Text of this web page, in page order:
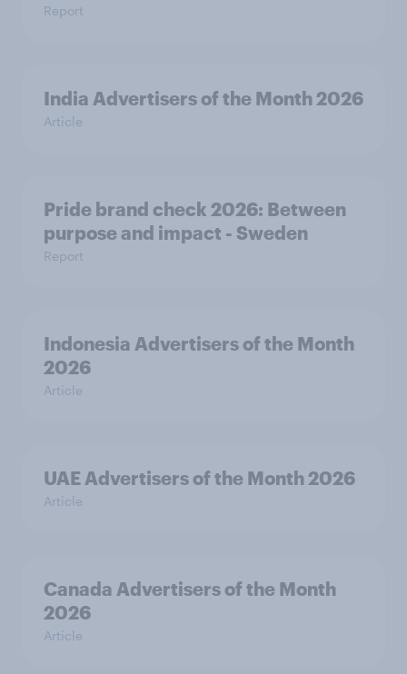
Report
India Advertisers of the Month 2026
Article
Pride brand check 2026: Between
purpose and impact - Sweden
Report
Indonesia Advertisers of the Month
2026
Article
UAE Advertisers of the Month 2026
Article
Canada Advertisers of the Month
2026
Article